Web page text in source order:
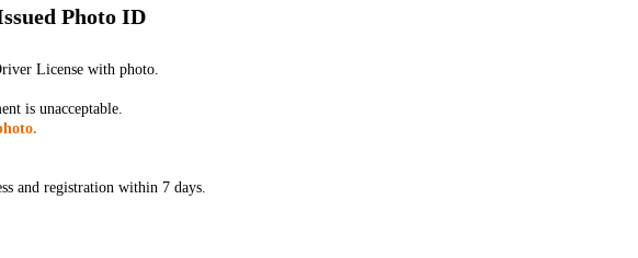
Photo ID
License with photo.
is unacceptable.
and registration within 7 days.